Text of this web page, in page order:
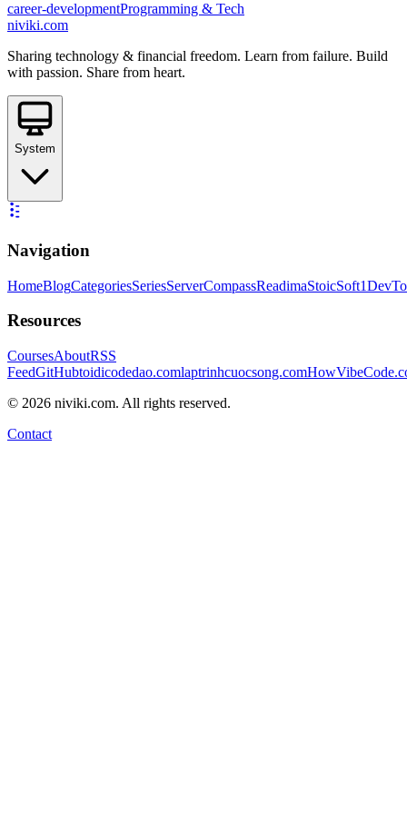
career-developmentProgramming & Tech
niviki.com
Sharing technology & financial freedom. Learn from failure. Build
with passion. Share from heart.
System
Navigation
HomeBlogCategoriesSeriesServerCompassReadimaStoicSoft
Resources
CoursesAboutRSS
FeedGitHubtoidicodedao.comlaptrinhcuocsong.com
© 2026 niviki.com. All rights reserved.
Contact